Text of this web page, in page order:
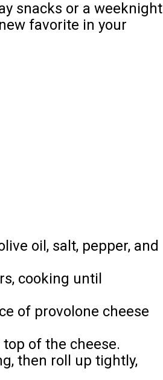
snacks or a weeknight
favorite in your
oil, salt, pepper, and
cooking until
of provolone cheese
of the cheese.
then roll up tightly,